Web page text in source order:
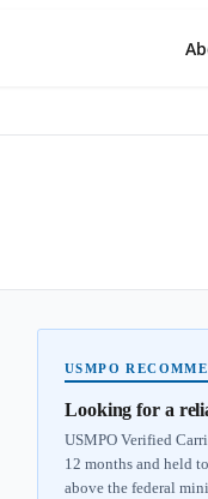
USMPO
Looking for a
USMPO Verified
12 months and held
above the federal